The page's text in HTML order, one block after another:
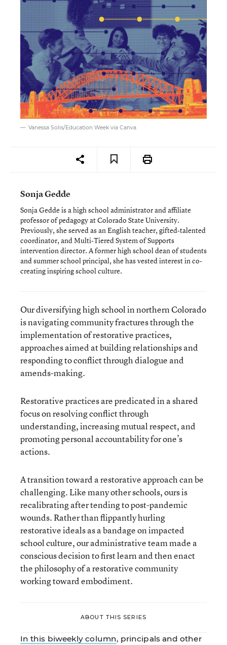
Vanessa Solis/Education Week via Canva
Sonja Gedde
Sonja Gedde is a high school administrator and affiliate
professor of pedagogy at Colorado State University.
Previously, she served as an English teacher, gifted-talented
coordinator, and Multi-Tiered System of Supports
intervention director. A former high school dean of students
and summer school principal, she has vested interest in co-
creating inspiring school culture.
Our diversifying high school in northern Colorado
is navigating community fractures through the
implementation of restorative practices,
approaches aimed at building relationships and
responding to conflict through dialogue and
amends-making.
Restorative practices are predicated in a shared
focus on resolving conflict through
understanding, increasing mutual respect, and
promoting personal accountability for one’s
actions.
A transition toward a restorative approach can be
challenging. Like many other schools, ours is
recalibrating after tending to post-pandemic
wounds. Rather than flippantly hurling
restorative ideals as a bandage on impacted
school culture, our administrative team made a
conscious decision to first learn and then enact
the philosophy of a restorative community
working toward embodiment.
ABOUT THIS SERIES
In this biweekly column, principals and other